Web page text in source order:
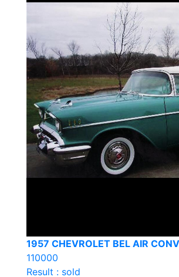
1957 CHEVROLET BEL AIR
110000
Result : sold